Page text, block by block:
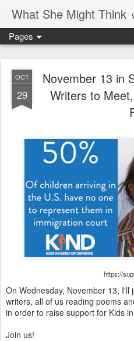
What She Might Think
writer of fictions,
tender of small fires,
dreamer born out of the
Pages
OCT
29
November 13 in
Writers to
https://
On Wednesday, November 13, I'll
writers, all of us reading poems
in order to raise support for Kids
Join us!